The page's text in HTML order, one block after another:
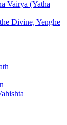
Vairya (Yatha
Divine, Yenghe